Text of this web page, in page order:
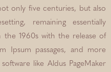
only five centuries, but also
remaining essentially
the 1960s with the release of
Ipsum passages, and more
like Aldus PageMaker